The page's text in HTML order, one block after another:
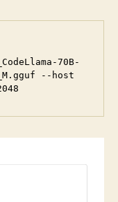
--host